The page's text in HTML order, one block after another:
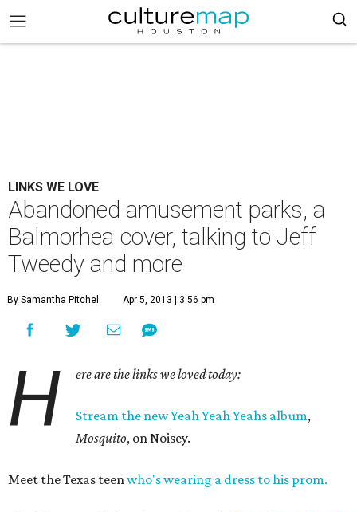
LINKS WE LOVE
Abandoned amusement parks, a
Balmorhea cover, talking to Jeff
Tweedy and more
By Samantha Pitchel Apr 5, 2013 | 3:56 pm
H ere are the links we loved today:
Stream the new Yeah Yeah Yeahs album,
Mosquito, on Noisey.
Meet the Texas teenwho's wearing a dress to his prom.